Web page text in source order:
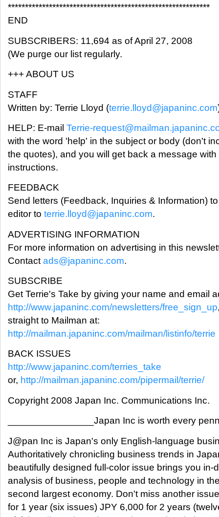
***********************************************************
END
SUBSCRIBERS: 11,694 as of April 27, 2008
(We purge our list regularly.
+++ ABOUT US
STAFF
Written by: Terrie Lloyd (terrie.lloyd@japaninc.com
HELP: E-mail Terrie-
with the word 'help' in the subject or body (don't
the quotes), and you will get back a message with
instructions.
FEEDBACK
Send letters (Feedback, Inquiries & Information)
editor to terrie.lloyd@japaninc.com.
ADVERTISING INFORMATION
For more information on advertising in this
Contact ads@japaninc.com.
SUBSCRIBE
Get Terrie's Take by giving your name and email
http://www.japaninc.com/newsletters/free_sign_up
straight to Mailman at:
http://mailman.japaninc.com/mailman/listinfo/terrie
BACK ISSUES
http://www.japaninc.com/terries_take
or, http://mailman.japaninc.com/pipermail/terrie/
Copyright 2008 Japan Inc. Communications Inc.
________________Japan Inc is worth every
J@pan Inc is Japan's only English-language
Authoritatively chronicling business trends in
beautifully designed full-color issue brings you in-
analysis of business, people and technology in
second largest economy. Don't miss another
for 1 year (six issues) JPY 6,000 for 2 years